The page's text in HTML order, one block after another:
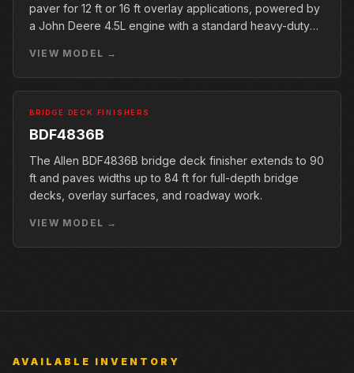
paver for 12 ft or 16 ft overlay applications, powered by
a John Deere 4.5L engine with a standard heavy-duty
VIEW MODEL →
BRIDGE DECK FINISHERS
BDF4836B
The Allen BDF4836B bridge deck finisher extends to 90
ft and paves widths up to 84 ft for full-depth bridge
decks, overlay surfaces, and roadway work.
VIEW MODEL →
AVAILABLE INVENTORY